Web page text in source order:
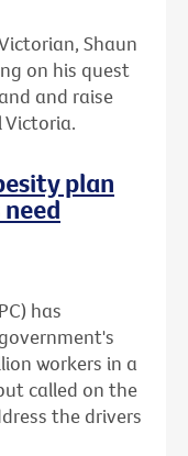
Shaun
on his quest
and raise
Victoria.
plan
has
workers in a
called on the
the drivers